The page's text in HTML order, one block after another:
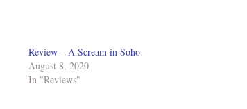
Review – A Scream in Soho
August 8, 2020
In "Reviews"